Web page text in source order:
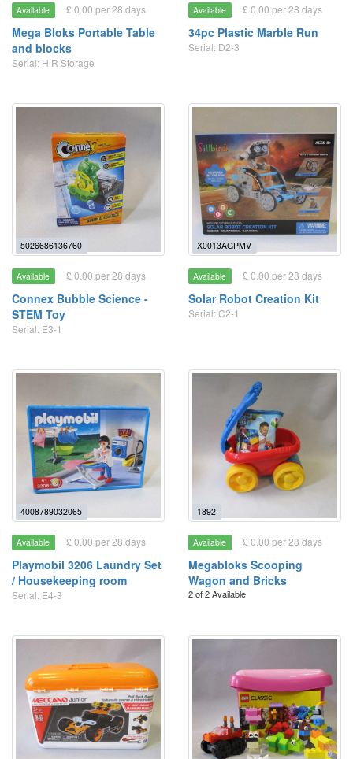
Available £ 0.00 per 28 days
Mega Bloks Portable Table
and blocks
Serial: H R Storage
Available £ 0.00 per 28 days
34pc Plastic Marble Run
Serial: D2-3
5026686136760
Available £ 0.00 per 28 days
Connex Bubble Science -
STEM Toy
Serial: E3-1
X0013AGPMV
Available £ 0.00 per 28 days
Solar Robot Creation Kit
Serial: C2-1
4008789032065
Available £ 0.00 per 28 days
Playmobil 3206 Laundry Set
/ Housekeeping room
Serial: E4-3
1892
Available £ 0.00 per 28 days
Megabloks Scooping
Wagon and Bricks
2 of 2 Available